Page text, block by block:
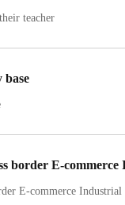
teacher
base
border E-
E-commerce Industrial